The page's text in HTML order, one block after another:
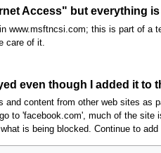
Access" but everything is
www.msftncsi.com; this is part of
care of it.
even though I added it to
content from other web sites
to 'facebook.com', much of the
is being blocked. Continue to